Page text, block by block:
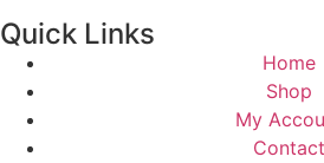
Quick Links
Home
Shop
My
Contact